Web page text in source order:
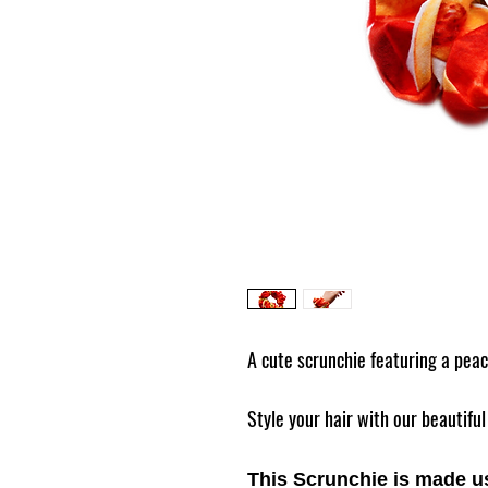
A cute scrunchie featuring a
Style your hair with our
This Scrunchie is made